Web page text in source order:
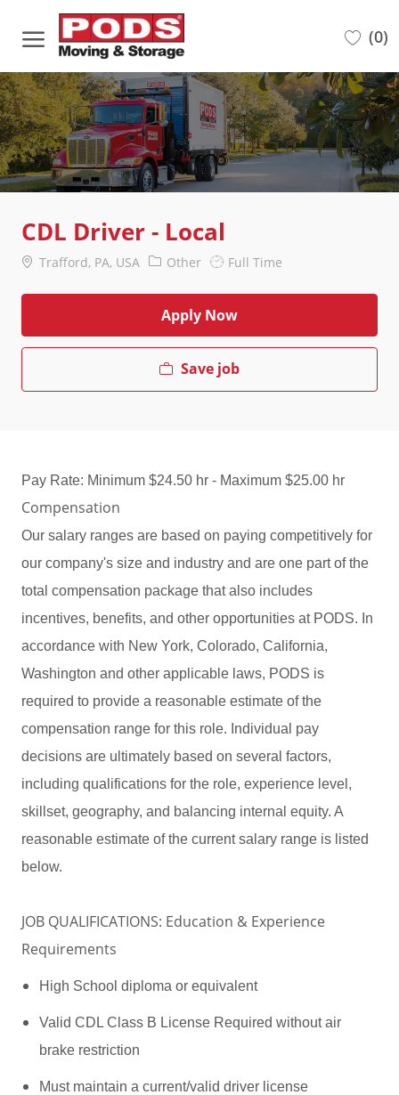
(0)
-
CDL Driver - Local
Location
Trafford, PA, USA Category
Other Job Full Time
Apply Now
Save job
Pay Rate: Minimum $24.50 hr - Maximum $25.00 hr
Compensation
Our salary ranges are based on paying competitively for
our company's size and industry and are one part of the
total compensation package that also includes
incentives, benefits, and other opportunities at PODS. In
accordance with New York, Colorado, California,
Washington and other applicable laws, PODS is
required to provide a reasonable estimate of the
compensation range for this role. Individual pay
decisions are ultimately based on several factors,
including qualifications for the role, experience level,
skillset, geography, and balancing internal equity. A
reasonable estimate of the current salary range is listed
below.
JOB QUALIFICATIONS: Education & Experience
Requirements
High School diploma or equivalent
Valid CDL Class B License Required without air
brake restriction
Must maintain a current/valid driver license